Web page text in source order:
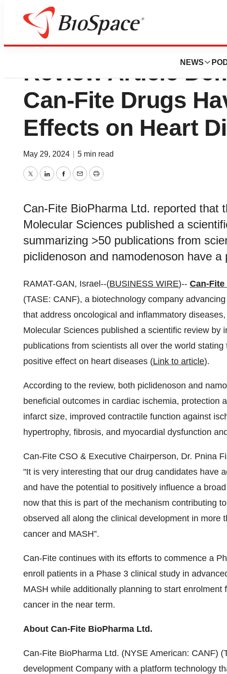
NEWS
Independent
Review Article
Can-Fite Drugs
Effects on Heart
May 29, 2024 5 min read
TwitterLinkedInFacebook
EmailPrint
Can-Fite BioPharma Ltd. reported that
Molecular Sciences published a
summarizing >50 publications from
piclidenoson and namodenoson have
RAMAT-GAN, Israel--(BUSINESS WIRE)-- Can-
(TASE: CANF), a biotechnology company
that address oncological and inflammatory
Molecular Sciences published a scientific review by
publications from scientists all over the world
positive effect on heart diseases (Link to article).
According to the review, both piclidenoson and
beneficial outcomes in cardiac ischemia, protection
infarct size, improved contractile function against
hypertrophy, fibrosis, and myocardial dysfunction
Can-Fite CSO & Executive Chairperson, Dr. Pnina
"It is very interesting that our drug candidates have
and have the potential to positively influence a
now that this is part of the mechanism contributing
observed all along the clinical development in more
cancer and MASH”.
Can-Fite continues with its efforts to commence a
enroll patients in a Phase 3 clinical study in
MASH while additionally planning to start
cancer in the near term.
About Can-Fite BioPharma Ltd.
Can-Fite BioPharma Ltd. (NYSE American: CANF)
development Company with a platform technology